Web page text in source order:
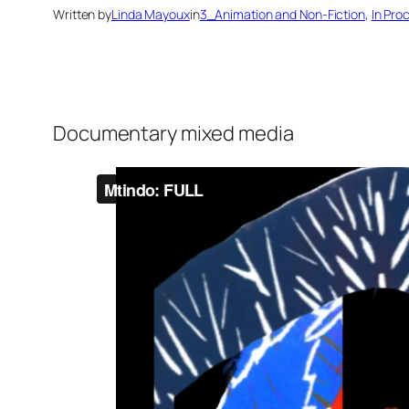
Written byLinda Mayouxin3_Animation and Non-Fiction, In
Documentary mixed media